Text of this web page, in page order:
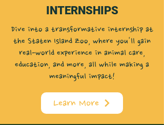
INTERNSHIPS
Dive into a transformative internship at
the Staten Island Zoo, where you'll gain
real-world experience in animal care,
education, and more, all while making a
meaningful impact!
Learn More